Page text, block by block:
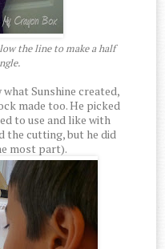
the line to make a half
what Sunshine created,
made too. He picked
to use and like with
the cutting, but he did
most part).